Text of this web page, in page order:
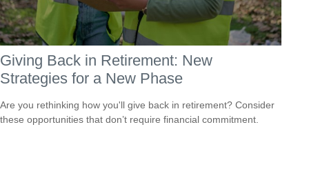
Giving Back in Retirement: New
Strategies for a New Phase
Are you rethinking how you'll give back in retirement? Consider
these opportunities that don’t require financial commitment.